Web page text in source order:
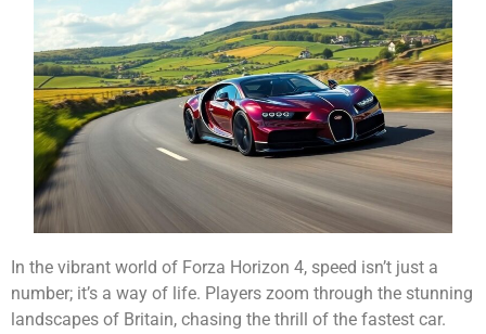
In the vibrant world of Forza Horizon 4, speed isn’t just a
number; it’s a way of life. Players zoom through the stunning
landscapes of Britain, chasing the thrill of the fastest car.